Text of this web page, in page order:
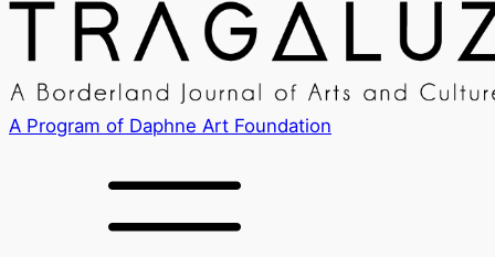
A Program of Daphne Art Foundation